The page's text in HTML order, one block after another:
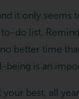
it only seems
do list.
better time
is an
best, all